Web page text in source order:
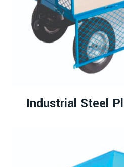
Industrial Steel